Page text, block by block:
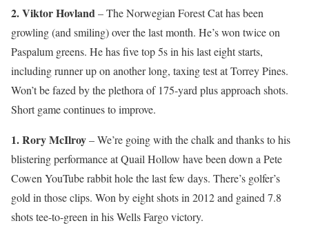
2. Viktor Hovland– The Norwegian Forest Cat has been
growling (and smiling) over the last month. He’s won twice on
Paspalum greens. He has five top 5s in his last eight starts,
including runner up on another long, taxing test at Torrey Pines.
Won’t be fazed by the plethora of 175-yard plus approach shots.
Short game continues to improve.
1. Rory McIlroy– We’re going with the chalk and thanks to his
blistering performance at Quail Hollow have been down a Pete
Cowen YouTube rabbit hole the last few days. There’s golfer’s
gold in those clips. Won by eight shots in 2012 and gained 7.8
shots tee-to-green in his Wells Fargo victory.